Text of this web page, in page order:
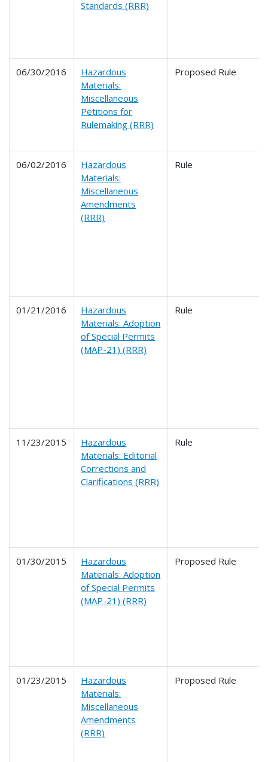
Standards (RRR)
06/30/2016
Hazardous
Materials:
Miscellaneous
Petitions for
Rulemaking (RRR)
Proposed Rule
06/02/2016
Hazardous
Materials:
Miscellaneous
Amendments
(RRR)
Rule
01/21/2016
Hazardous
Materials: Adoption
of Special Permits
(MAP-21) (RRR)
Rule
11/23/2015
Hazardous
Materials: Editorial
Corrections and
Clarifications (RRR)
Rule
01/30/2015
Hazardous
Materials: Adoption
of Special Permits
(MAP-21) (RRR)
Proposed Rule
01/23/2015
Hazardous
Materials:
Miscellaneous
Amendments
(RRR)
Proposed Rule